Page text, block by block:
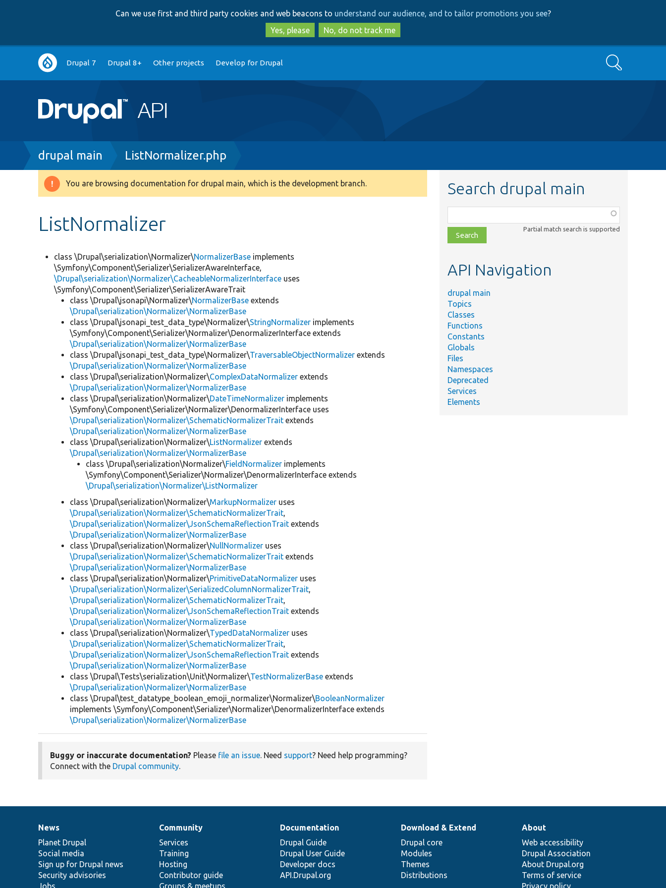
to
main
content
to
search
Can we use first and third party cookies and web beacons to understand our audience, and to tailor promotions you see?
Yes, please
No, do not track me
Main
navigation
Drupal 7 Drupal 8+ Other projects Develop for Drupal Search
Breadcrumb
drupal main ListNormalizer.php
Warning
You are browsing documentation for drupal main, which is the development branch.
ListNormalizer
class \Drupal\serialization\Normalizer\NormalizerBase implements
\Symfony\Component\Serializer\SerializerAwareInterface,
\Drupal\serialization\Normalizer\CacheableNormalizerInterface uses
\Symfony\Component\Serializer\SerializerAwareTrait
class \Drupal\jsonapi\Normalizer\NormalizerBase extends
\Drupal\serialization\Normalizer\NormalizerBase
class \Drupal\jsonapi_test_data_type\Normalizer\StringNormalizer implements
\Symfony\Component\Serializer\Normalizer\DenormalizerInterface extends
\Drupal\serialization\Normalizer\NormalizerBase
class \Drupal\jsonapi_test_data_type\Normalizer\TraversableObjectNormalizer extends
\Drupal\serialization\Normalizer\NormalizerBase
class \Drupal\serialization\Normalizer\ComplexDataNormalizer extends
\Drupal\serialization\Normalizer\NormalizerBase
class \Drupal\serialization\Normalizer\DateTimeNormalizer implements
\Symfony\Component\Serializer\Normalizer\DenormalizerInterface uses
\Drupal\serialization\Normalizer\SchematicNormalizerTrait extends
\Drupal\serialization\Normalizer\NormalizerBase
class \Drupal\serialization\Normalizer\ListNormalizer extends
\Drupal\serialization\Normalizer\NormalizerBase
class \Drupal\serialization\Normalizer\FieldNormalizer implements
\Symfony\Component\Serializer\Normalizer\DenormalizerInterface extends
\Drupal\serialization\Normalizer\ListNormalizer
class \Drupal\serialization\Normalizer\MarkupNormalizer uses
\Drupal\serialization\Normalizer\SchematicNormalizerTrait,
\Drupal\serialization\Normalizer\JsonSchemaReflectionTrait extends
\Drupal\serialization\Normalizer\NormalizerBase
class \Drupal\serialization\Normalizer\NullNormalizer uses
\Drupal\serialization\Normalizer\SchematicNormalizerTrait extends
\Drupal\serialization\Normalizer\NormalizerBase
class \Drupal\serialization\Normalizer\PrimitiveDataNormalizer uses
\Drupal\serialization\Normalizer\SerializedColumnNormalizerTrait,
\Drupal\serialization\Normalizer\SchematicNormalizerTrait,
\Drupal\serialization\Normalizer\JsonSchemaReflectionTrait extends
\Drupal\serialization\Normalizer\NormalizerBase
class \Drupal\serialization\Normalizer\TypedDataNormalizer uses
\Drupal\serialization\Normalizer\SchematicNormalizerTrait,
\Drupal\serialization\Normalizer\JsonSchemaReflectionTrait extends
\Drupal\serialization\Normalizer\NormalizerBase
class \Drupal\Tests\serialization\Unit\Normalizer\TestNormalizerBase extends
\Drupal\serialization\Normalizer\NormalizerBase
class \Drupal\test_datatype_boolean_emoji_normalizer\Normalizer\BooleanNormalizer
implements \Symfony\Component\Serializer\Normalizer\DenormalizerInterface extends
\Drupal\serialization\Normalizer\NormalizerBase
Buggy or inaccurate documentation? Please file an issue. Need support? Need help programming?
Connect with the Drupal community.
Search drupal main
class,
file,
topic,
Partial match search is supported
API Navigation
drupal main
Topics
Classes
Functions
Constants
Globals
Files
Namespaces
Deprecated
Services
Elements
News
items
News
Planet Drupal
Social media
Sign up for Drupal news
Security advisories
Our
community
Community
Services
Training
Hosting
Contributor guide
Documentation
Documentation
Drupal Guide
Drupal User Guide
Developer docs
API.Drupal.org
Drupal
code
base
Download & Extend
Drupal core
Modules
Themes
Distributions
Governance
of
community
About
Web accessibility
Drupal Association
About Drupal.org
Terms of service